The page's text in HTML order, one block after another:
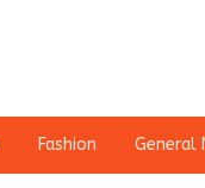
Fashion General